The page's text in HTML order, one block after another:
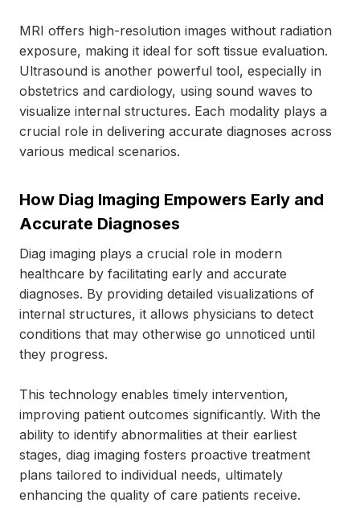
MRI offers high-resolution images without radiation
exposure, making it ideal for soft tissue evaluation.
Ultrasound is another powerful tool, especially in
obstetrics and cardiology, using sound waves to
visualize internal structures. Each modality plays a
crucial role in delivering accurate diagnoses across
various medical scenarios.
How Diag Imaging Empowers Early and
Accurate Diagnoses
Diag imaging plays a crucial role in modern
healthcare by facilitating early and accurate
diagnoses. By providing detailed visualizations of
internal structures, it allows physicians to detect
conditions that may otherwise go unnoticed until
they progress.
This technology enables timely intervention,
improving patient outcomes significantly. With the
ability to identify abnormalities at their earliest
stages, diag imaging fosters proactive treatment
plans tailored to individual needs, ultimately
enhancing the quality of care patients receive.